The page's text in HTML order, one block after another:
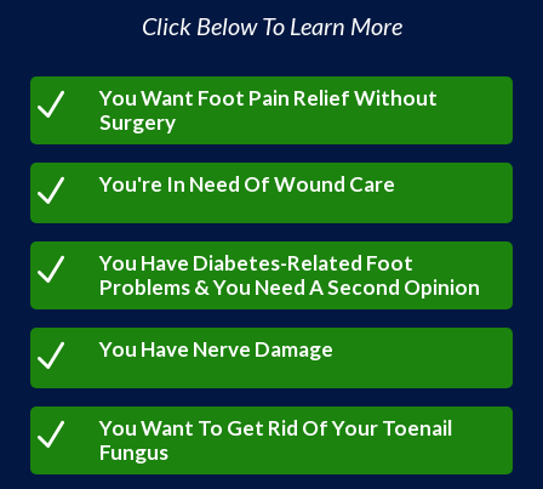
Click Below To Learn More
N
You Want Foot Pain Relief Without
Surgery
N You're In Need Of Wound Care
N
You Have Diabetes-Related Foot
Problems & You Need A Second Opinion
N You Have Nerve Damage
N
You Want To Get Rid Of Your Toenail
Fungus